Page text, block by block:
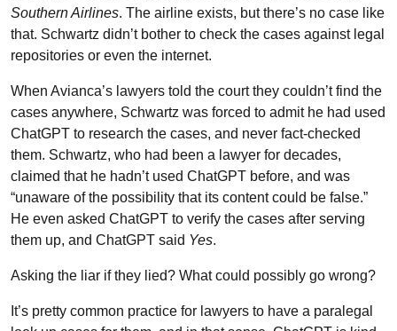
Southern Airlines. The airline exists, but there’s no case like
that. Schwartz didn’t bother to check the cases against legal
repositories or even the internet.
When Avianca’s lawyers told the court they couldn’t find the
cases anywhere, Schwartz was forced to admit he had used
ChatGPT to research the cases, and never fact-checked
them. Schwartz, who had been a lawyer for decades,
claimed that he hadn’t used ChatGPT before, and was
“unaware of the possibility that its content could be false.”
He even asked ChatGPT to verify the cases after serving
them up, and ChatGPT said Yes.
Asking the liar if they lied? What could possibly go wrong?
It’s pretty common practice for lawyers to have a paralegal